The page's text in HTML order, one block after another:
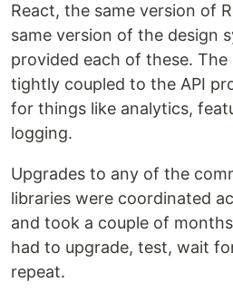
React, the same version of
same version of the design
provided each of these. The
tightly coupled to the API
for things like analytics,
logging.
Upgrades to any of the
libraries were coordinated
and took a couple of
had to upgrade, test, wait
repeat.